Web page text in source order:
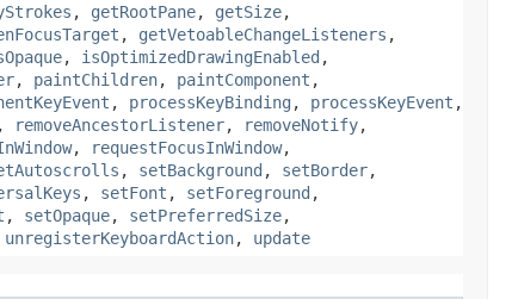
, getRootPane, getSize,
, getVetoableChangeListeners ,
, isOptimizedDrawingEnabled ,
, paintChildren, paintComponent ,
, processKeyBinding , processKeyEvent ,
, removeAncestorListener, removeNotify,
, requestFocusInWindow,
, setBackground , setBorder,
, setFont , setForeground ,
, setOpaque, setPreferredSize,
unregisterKeyboardAction, update